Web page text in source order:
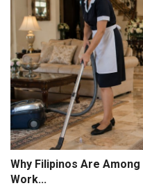
Why Filipinos Are
Work...